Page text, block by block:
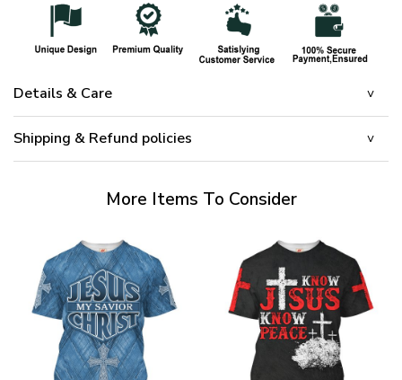
Details & Care
Shipping & Refund policies
More Items To Consider